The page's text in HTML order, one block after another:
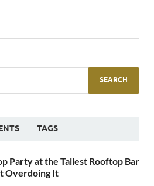
TAGS
Party at the Tallest Rooftop Bar
Overdoing It